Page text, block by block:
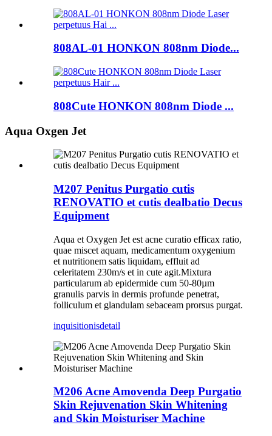
808AL-01 HONKON 808nm Diode...
808Cute HONKON 808nm Diode ...
Aqua Oxgen Jet
M207 Penitus Purgatio cutis
RENOVATIO et cutis dealbatio Decus
Equipment
Aqua et Oxygen Jet est acne curatio efficax ratio,
quae miscet aquam, medicamentum oxygenium
et nutritionem satis liquidam, effluit ad
celeritatem 230m/s et in cute agit.Mixtura
particularum ab epidermide cum 50-80µm
granulis parvis in dermis profunde penetrat,
folliculum et glandulam sebaceam prorsus purgat.
inquisitionisdetail
M206 Acne Amovenda Deep Purgatio
Skin Rejuvenation Skin Whitening
and Skin Moisturiser Machine